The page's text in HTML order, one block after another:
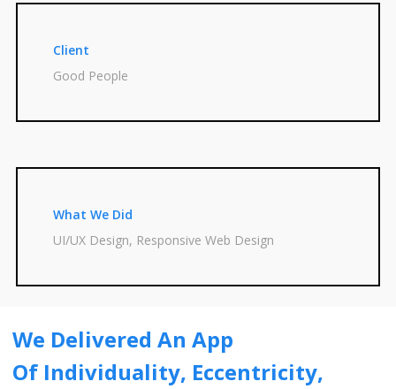
Client
Good People
What We Did
UI/UX Design, Responsive Web Design
We Delivered An App
Of Individuality, Eccentricity,